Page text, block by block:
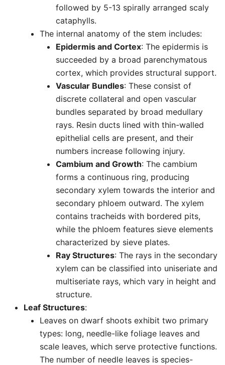
followed by 5-13 spirally arranged scaly
cataphylls.
The internal anatomy of the stem includes:
Epidermis and Cortex: The epidermis is
succeeded by a broad parenchymatous
cortex, which provides structural support.
Vascular Bundles: These consist of
discrete collateral and open vascular
bundles separated by broad medullary
rays. Resin ducts lined with thin-walled
epithelial cells are present, and their
numbers increase following injury.
Cambium and Growth: The cambium
forms a continuous ring, producing
secondary xylem towards the interior and
secondary phloem outward. The xylem
contains tracheids with bordered pits,
while the phloem features sieve elements
characterized by sieve plates.
Ray Structures: The rays in the secondary
xylem can be classified into uniseriate and
multiseriate rays, which vary in height and
structure.
Leaf Structures:
Leaves on dwarf shoots exhibit two primary
types: long, needle-like foliage leaves and
scale leaves, which serve protective functions.
The number of needle leaves is species-